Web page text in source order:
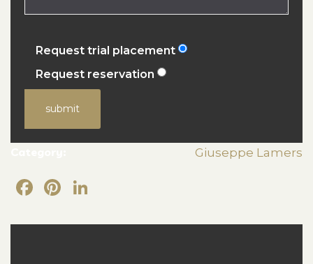
Request trial placement
Request reservation
submit
Giuseppe Lamers
Facebook
Pinterest